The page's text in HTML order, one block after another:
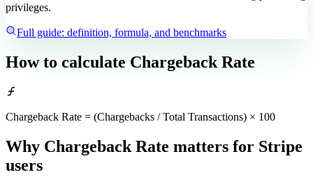
privileges.
Full guide: definition, formula, and benchmarks
How to calculate Chargeback Rate
Chargeback Rate = (Chargebacks / Total Transactions) × 100
Why Chargeback Rate matters for Stripe
users